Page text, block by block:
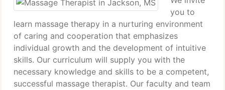
you to
learn massage therapy in a nurturing environment
of caring and cooperation that emphasizes
individual growth and the development of intuitive
skills. Our curriculum will supply you with the
necessary knowledge and skills to be a competent,
successful massage therapist. Our faculty and team